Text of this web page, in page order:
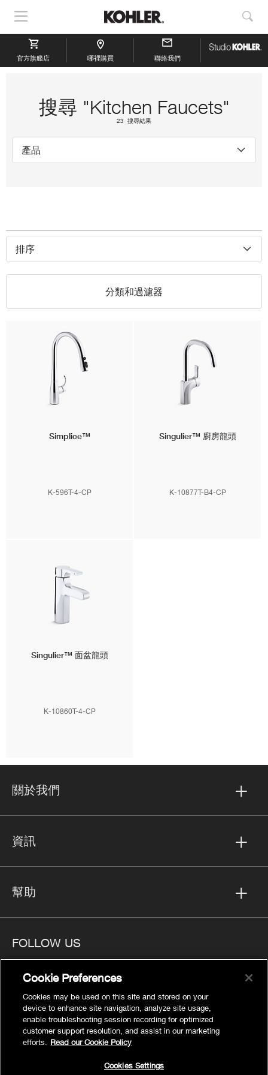
顯
示
導
航
顯
示
搜
官方旗艦店 哪裡購買 聯絡我們
搜尋 "Kitchen Faucets"
23 搜尋結果
產品
排序
分類和過濾器
Simplice™
K-596T-4-CP
Singulier™ 廚房龍頭
K-10877T-B4-CP
Singulier™ 面盆龍頭
K-10860T-4-CP
關於我們
資訊
幫助
FOLLOW US
隱私
Cookies Settings
法律聲明
Cookie Preferences
Cookies may be used on this site and stored on your
device to enhance site navigation, analyze site usage,
enable troubleshooting session recording for optimized
customer support resolution, and assist in our marketing
efforts.
Read our Cookie Policy
Cookies Settings